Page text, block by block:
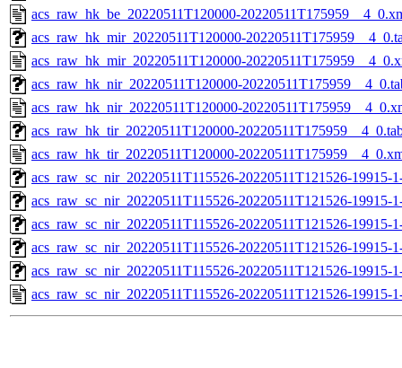
acs_raw_hk_be_20220511T120000-
acs_raw_hk_mir_20220511T120000-
acs_raw_hk_mir_20220511T120000-
acs_raw_hk_nir_20220511T120000-
acs_raw_hk_nir_20220511T120000-
acs_raw_hk_tir_20220511T120000-
acs_raw_hk_tir_20220511T120000-
acs_raw_sc_nir_20220511T115526-20220511T121526-19915-
acs_raw_sc_nir_20220511T115526-20220511T121526-19915-
acs_raw_sc_nir_20220511T115526-20220511T121526-19915-
acs_raw_sc_nir_20220511T115526-20220511T121526-19915-
acs_raw_sc_nir_20220511T115526-20220511T121526-19915-
acs_raw_sc_nir_20220511T115526-20220511T121526-19915-